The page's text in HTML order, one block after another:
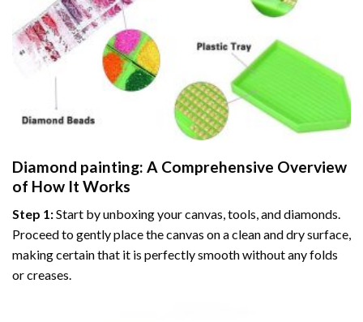
Diamond painting: A Comprehensive Overview
of How It Works
Step 1:Start by unboxing your canvas, tools, and diamonds.
Proceed to gently place the canvas on a clean and dry surface,
making certain that it is perfectly smooth without any folds
or creases.